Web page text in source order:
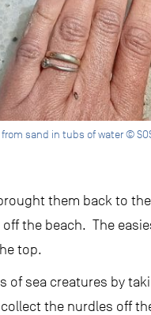
sand in tubs of water ©
them back to
the beach. The
top.
of sea creatures by
the nurdles off